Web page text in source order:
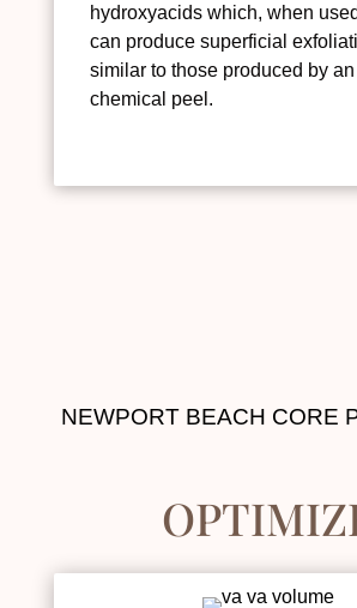
hydroxyacids which, when
can produce superficial
similar to those produced by
chemical peel.
NEWPORT BEACH CORE